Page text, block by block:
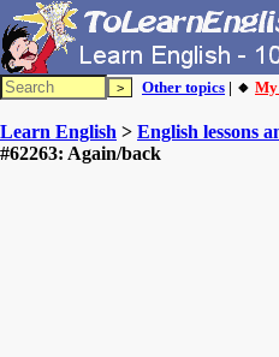
Other topics | 🔸 My
Learn English > English lessons
#62263: Again/back